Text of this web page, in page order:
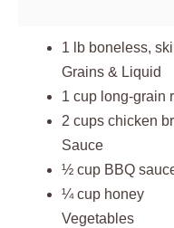
1 lb boneless,
Grains & Liquid
1 cup long-grain
2 cups chicken
Sauce
½ cup BBQ
¼ cup honey
Vegetables